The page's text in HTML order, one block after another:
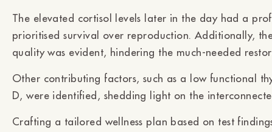
The elevated cortisol levels later in the day had a
prioritised survival over reproduction. Additionally,
quality was evident, hindering the much-needed
Other contributing factors, such as a low functional
D, were identified, shedding light on the
Crafting a tailored wellness plan based on test